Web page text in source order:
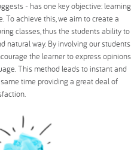
- has one key objective: learning
To achieve this, we aim to create a
classes, thus the students ability to
natural way. By involving our students
the learner to express opinions
This method leads to instant and
time providing a great deal of